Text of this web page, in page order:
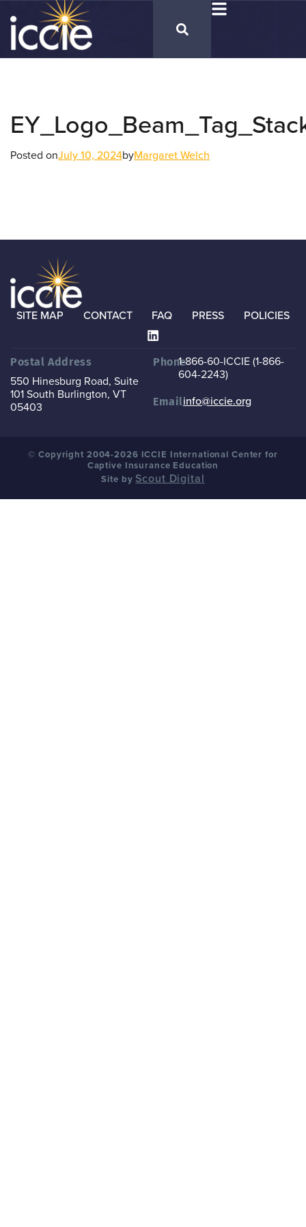
Posted onJuly 10, 2024byMargaret Welch
SITE MAP CONTACT FAQ PRESS POLICIES
Postal Address
550 Hinesburg Road, Suite
101 South Burlington, VT
05403
Phone1-866-60-ICCIE (1-866-
604-2243)
Emailinfo@iccie.org
© Copyright 2004-2026 ICCIE International Center for
Captive Insurance Education
Site by Scout Digital